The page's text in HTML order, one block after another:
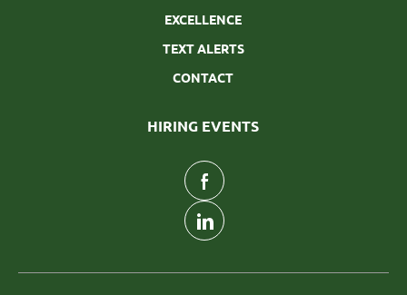
EXCELLENCE
TEXT ALERTS
CONTACT
HIRING EVENTS